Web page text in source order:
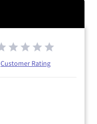
Customer Rating